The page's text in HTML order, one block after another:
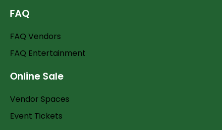
FAQ
FAQ Vendors
FAQ Entertainment
Online Sale
Vendor Spaces
Event Tickets